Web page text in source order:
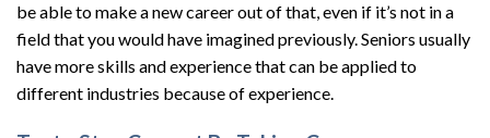
be able to make a new career out of that, even if it’s not in a
field that you would have imagined previously. Seniors usually
have more skills and experience that can be applied to
different industries because of experience.